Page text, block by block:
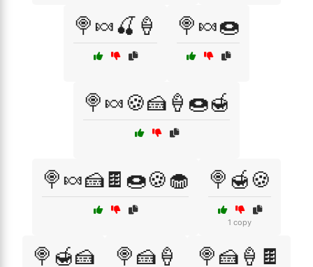
🍭🍬🍒🍦 🍭🍬🍩
🍭🍬🍪🍰🍦🍩🍯
🍭🍬🍰🍫🍩🍪🧁 🍭🍯🍪
1 copy
🍭🍯🍰 🍭🍰🍦 🍭🍰🍦🍫